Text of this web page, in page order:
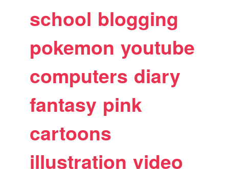
school blogging
pokemon youtube
computers diary
fantasy pink
cartoons
illustration video